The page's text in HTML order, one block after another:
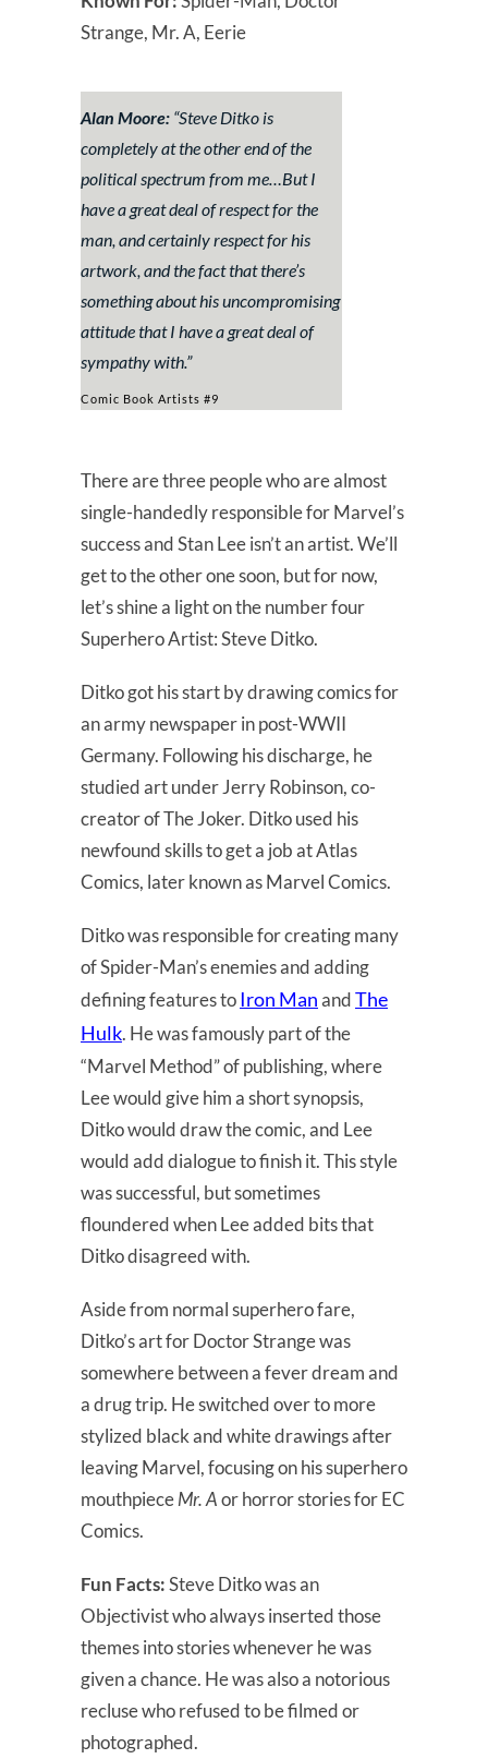
Strange, Mr. A, Eerie
Alan Moore: “Steve Ditko is
completely at the other end of the
political spectrum from me…But I
have a great deal of respect for the
man, and certainly respect for his
artwork, and the fact that there’s
something about his uncompromising
attitude that I have a great deal of
sympathy with.”
Comic Book Artists #9
There are three people who are almost
single-handedly responsible for Marvel’s
success and Stan Lee isn’t an artist. We’ll
get to the other one soon, but for now,
let’s shine a light on the number four
Superhero Artist: Steve Ditko.
Ditko got his start by drawing comics for
an army newspaper in post-WWII
Germany. Following his discharge, he
studied art under Jerry Robinson, co-
creator of The Joker. Ditko used his
newfound skills to get a job at Atlas
Comics, later known as Marvel Comics.
Ditko was responsible for creating many
of Spider-Man’s enemies and adding
defining features toIron ManandThe
Hulk. He was famously part of the
“Marvel Method” of publishing, where
Lee would give him a short synopsis,
Ditko would draw the comic, and Lee
would add dialogue to finish it. This style
was successful, but sometimes
floundered when Lee added bits that
Ditko disagreed with.
Aside from normal superhero fare,
Ditko’s art for Doctor Strange was
somewhere between a fever dream and
a drug trip. He switched over to more
stylized black and white drawings after
leaving Marvel, focusing on his superhero
mouthpieceMr. Aor horror stories for EC
Comics.
Fun Facts:Steve Ditko was an
Objectivist who always inserted those
themes into stories whenever he was
given a chance. He was also a notorious
recluse who refused to be filmed or
photographed.